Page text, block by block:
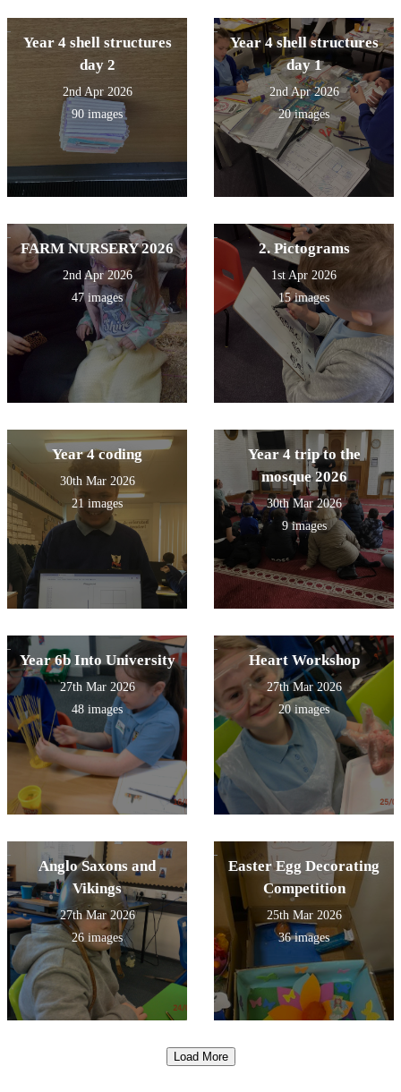
Year 4 shell structures
day 2
2nd Apr 2026
90 images
Year 4 shell structures
day 1
2nd Apr 2026
20 images
FARM NURSERY 2026
2nd Apr 2026
47 images
2. Pictograms
1st Apr 2026
15 images
Year 4 coding
30th Mar 2026
21 images
Year 4 trip to the
mosque 2026
30th Mar 2026
9 images
Year 6b Into University
27th Mar 2026
48 images
Heart Workshop
27th Mar 2026
20 images
Anglo Saxons and
Vikings
27th Mar 2026
26 images
Easter Egg Decorating
Competition
25th Mar 2026
36 images
Load More